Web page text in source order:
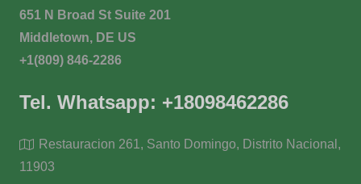
651 N Broad St Suite 201
Middletown, DE US
+1(809) 846-2286
Tel. Whatsapp: +18098462286
Restauracion 261, Santo Domingo, Distrito Nacional,
11903